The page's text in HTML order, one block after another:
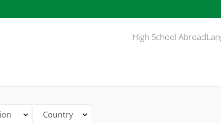
High School Abroad
Country